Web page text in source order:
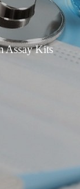
Assay Kits